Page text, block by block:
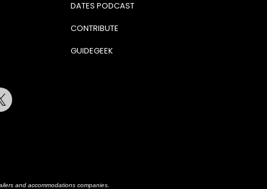
DATES PODCAST
CONTRIBUTE
GUIDEGEEK
and accommodations companies.